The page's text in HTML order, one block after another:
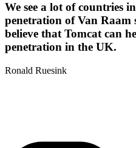
We see a lot of countries
penetration of Van Raam
believe that Tomcat can
penetration in the UK.
Ronald Ruesink